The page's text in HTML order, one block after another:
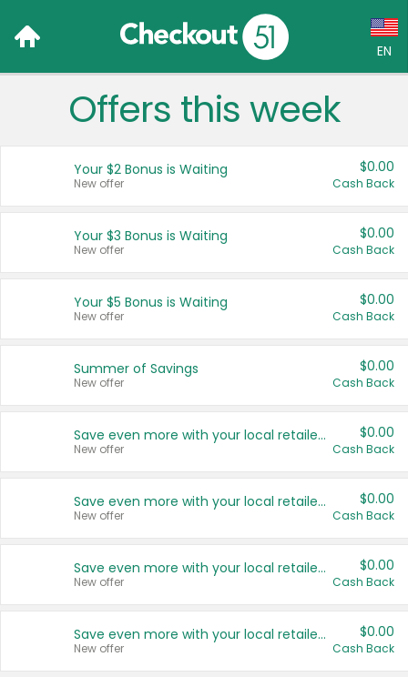
EN
Language:
Français (CA)
United States
Offers this week
Your $2 Bonus is Waiting
New offer
$0.00
Cash Back
Your $3 Bonus is Waiting
New offer
$0.00
Cash Back
Your $5 Bonus is Waiting
New offer
$0.00
Cash Back
Summer of Savings
New offer
$0.00
Cash Back
Save even more with your local retailers
New offer
$0.00
Cash Back
Save even more with your local retailers
New offer
$0.00
Cash Back
Save even more with your local retailers
New offer
$0.00
Cash Back
Save even more with your local retailers
New offer
$0.00
Cash Back